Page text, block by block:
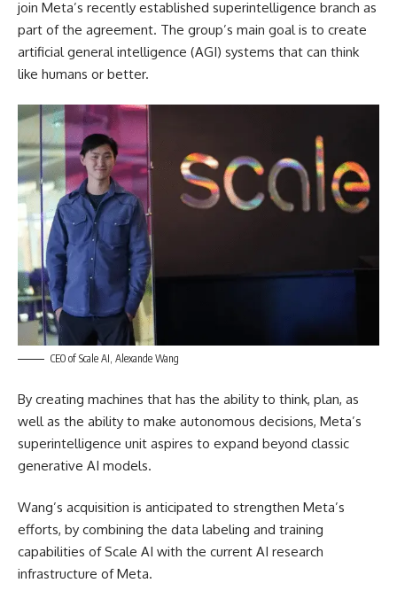
join Meta’s recently established superintelligence branch as
part of the agreement. The group’s main goal is to create
artificial general intelligence (AGI) systems that can think
like humans or better.
CEO of Scale AI, Alexande Wang
By creating machines that has the ability to think, plan, as
well as the ability to make autonomous decisions, Meta’s
superintelligence unit aspires to expand beyond classic
generative AI models.
Wang’s acquisition is anticipated to strengthen Meta’s
efforts, by combining the data labeling and training
capabilities of Scale AI with the current AI research
infrastructure of Meta.